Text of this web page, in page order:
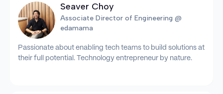
Seaver Choy
Associate Director of Engineering @
edamama
Passionate about enabling tech teams to build solutions at
their full potential. Technology entrepreneur by nature.